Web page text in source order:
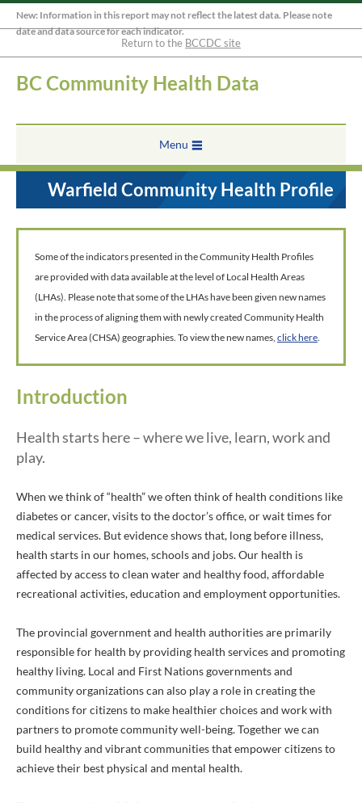
New: Information in this report may not reflect the latest data. Please note
date and data source for each indicator.
Return to the BCCDC site
BC Community Health Data
Menu
Warfield Community Health Profile
Some of the indicators presented in the Community Health Profiles
are provided with data available at the level of Local Health Areas
(LHAs). Please note that some of the LHAs have been given new names
in the process of aligning them with newly created Community Health
Service Area (CHSA) geographies. To view the new names, click here.
Introduction
Health starts here – where we live, learn, work and
play.
When we think of “health” we often think of health conditions like
diabetes or cancer, visits to the doctor’s office, or wait times for
medical services. But evidence shows that, long before illness,
health starts in our homes, schools and jobs. Our health is
affected by access to clean water and healthy food, affordable
recreational activities, education and employment opportunities.
The provincial government and health authorities are primarily
responsible for health by providing health services and promoting
healthy living. Local and First Nations governments and
community organizations can also play a role in creating the
conditions for citizens to make healthier choices and work with
partners to promote community well-being. Together we can
build healthy and vibrant communities that empower citizens to
achieve their best physical and mental health.